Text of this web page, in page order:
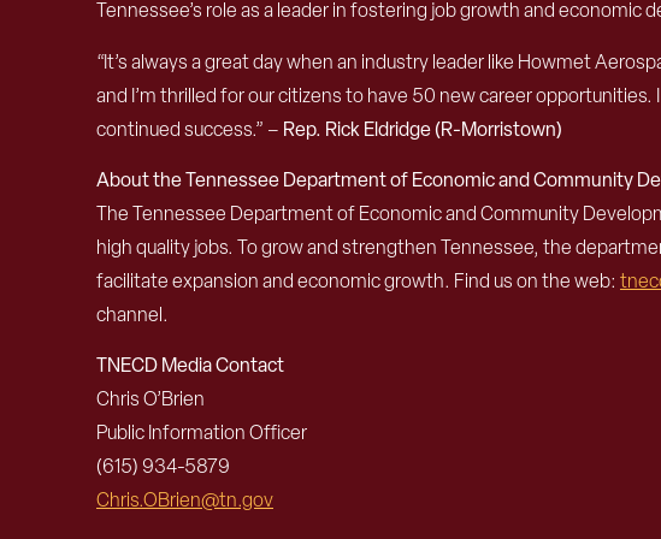
Tennessee’s role as a leader in fostering job growth and economic
“It’s always a great day when an industry leader like Howmet
and I’m thrilled for our citizens to have 50 new career
continued success.” – Rep. Rick Eldridge (R-Morristown)
About the Tennessee Department of Economic and Community
The Tennessee Department of Economic and Community
high quality jobs. To grow and strengthen Tennessee, the
facilitate expansion and economic growth. Find us on the web:
channel.
TNECD Media Contact
Chris O’Brien
Public Information Officer
(615) 934-5879
Chris.OBrien@tn.gov